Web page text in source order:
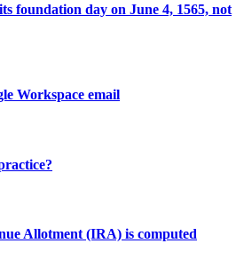
foundation day on June 4, 1565, not
Workspace email
Allotment (IRA) is computed